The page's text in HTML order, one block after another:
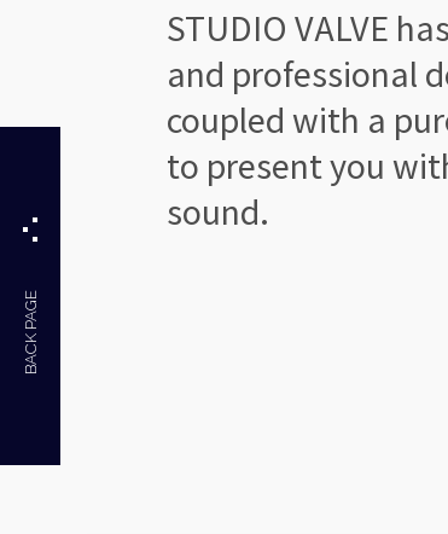
BACK PAGE
STUDIO VALVE
and professional
coupled with a
to present you
sound.